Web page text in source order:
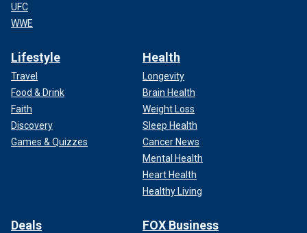
UFC
WWE
Lifestyle
Travel
Food & Drink
Faith
Discovery
Games & Quizzes
Health
Longevity
Brain Health
Weight Loss
Sleep Health
Cancer News
Mental Health
Heart Health
Healthy Living
Deals FOX Business